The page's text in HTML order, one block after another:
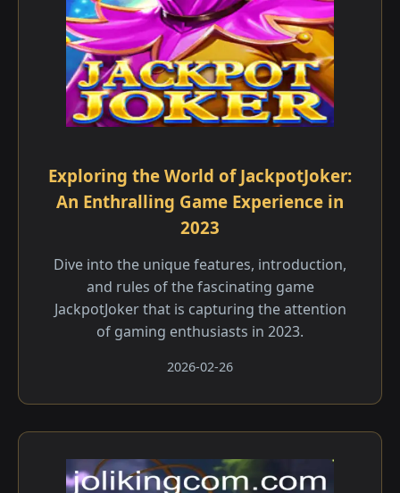
Exploring the World of JackpotJoker:
An Enthralling Game Experience in
2023
Dive into the unique features, introduction,
and rules of the fascinating game
JackpotJoker that is capturing the attention
of gaming enthusiasts in 2023.
2026-02-26